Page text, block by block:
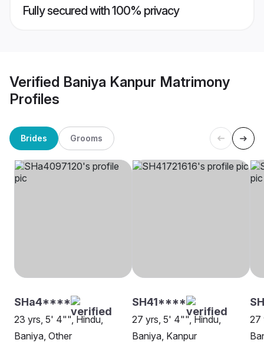
Fully secured with 100% privacy
Verified Baniya Kanpur Matrimony
Profiles
Brides Grooms
SHa4****
23 yrs, 5' 4"", Hindu,
Baniya, Other
SH41****
27 yrs, 5' 4"", Hindu,
Baniya, Kanpur
27